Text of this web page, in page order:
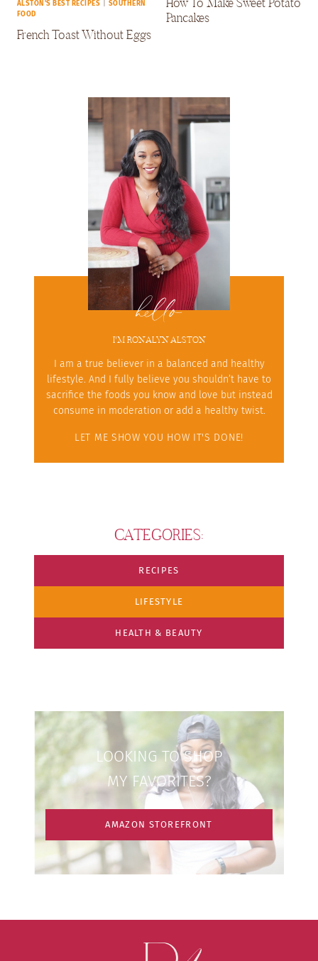
ALSTON'S BEST RECIPES
SOUTHERN
FOOD
French Toast Without Eggs
Pancakes
hello
I'M RONALYN ALSTON
I am a true believer in a balanced and healthy
lifestyle. And I fully believe you shouldn’t have to
sacrifice the foods you know and love but instead
consume in moderation or add a healthy twist.
LET ME SHOW YOU HOW IT'S DONE!
CATEGORIES:
RECIPES
LIFESTYLE
HEALTH & BEAUTY
LOOKING TO SHOP
MY FAVORITES?
AMAZON STOREFRONT